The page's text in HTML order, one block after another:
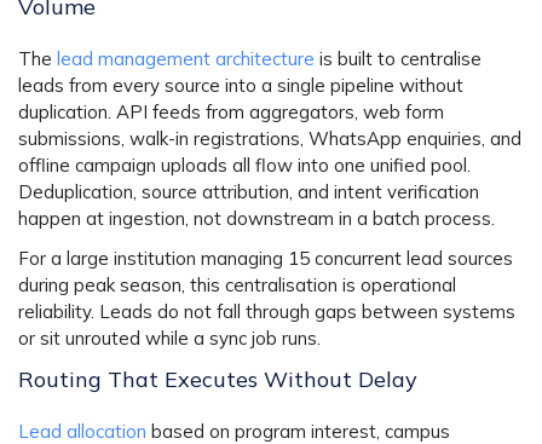
Volume
The lead management architecture is built to centralise
leads from every source into a single pipeline without
duplication. API feeds from aggregators, web form
submissions, walk-in registrations, WhatsApp enquiries, and
offline campaign uploads all flow into one unified pool.
Deduplication, source attribution, and intent verification
happen at ingestion, not downstream in a batch process.
For a large institution managing 15 concurrent lead sources
during peak season, this centralisation is operational
reliability. Leads do not fall through gaps between systems
or sit unrouted while a sync job runs.
Routing That Executes Without Delay
Lead allocation based on program interest, campus